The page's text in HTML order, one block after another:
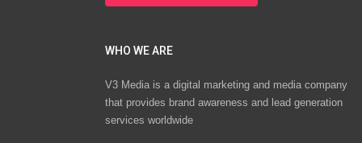
WHO WE ARE
V3 Media is a digital marketing and media company
that provides brand awareness and lead generation
services worldwide